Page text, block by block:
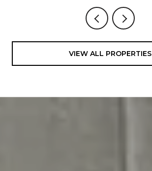
VIEW ALL PROPERTIES